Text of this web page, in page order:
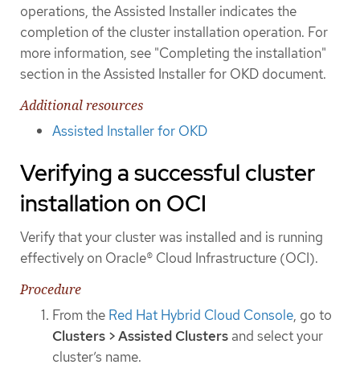
operations, the Assisted Installer indicates the
completion of the cluster installation operation. For
more information, see "Completing the installation"
section in the Assisted Installer for OKD document.
Additional resources
Assisted Installer for OKD
Verifying a successful cluster
installation on OCI
Verify that your cluster was installed and is running
effectively on Oracle® Cloud Infrastructure (OCI).
Procedure
From the Red Hat Hybrid Cloud Console, go to
Clusters > Assisted Clusters and select your
cluster’s name.